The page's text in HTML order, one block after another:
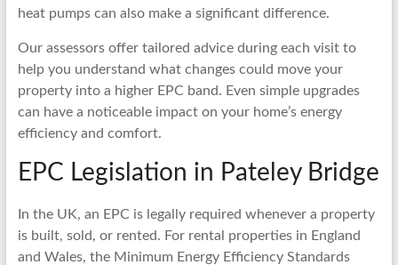
heat pumps can also make a significant difference.
Our assessors offer tailored advice during each visit to
help you understand what changes could move your
property into a higher EPC band. Even simple upgrades
can have a noticeable impact on your home’s energy
efficiency and comfort.
EPC Legislation in Pateley Bridge
In the UK, an EPC is legally required whenever a property
is built, sold, or rented. For rental properties in England
and Wales, the Minimum Energy Efficiency Standards